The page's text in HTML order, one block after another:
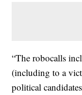
“The robocalls
(including to a
political